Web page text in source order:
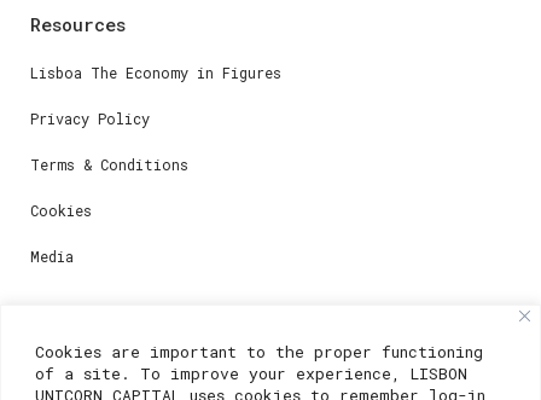
Cookies are important to the proper functioning
of a site. To improve your experience, LISBON
UNICORN CAPITAL uses cookies to remember log-in
Resources
Lisboa The Economy in Figures
Privacy Policy
Terms & Conditions
Cookies
Media
For registration questions or support, email us at: